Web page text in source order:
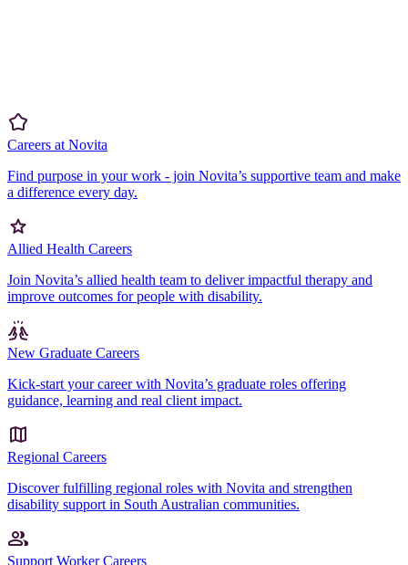
Careers at Novita
Find purpose in your work - join Novita’s supportive team and make
a difference every day.
Allied Health Careers
Join Novita’s allied health team to deliver impactful therapy and
improve outcomes for people with disability.
New Graduate Careers
Kick-start your career with Novita’s graduate roles offering
guidance, learning and real client impact.
Regional Careers
Discover fulfilling regional roles with Novita and strengthen
disability support in South Australian communities.
Support Worker Careers